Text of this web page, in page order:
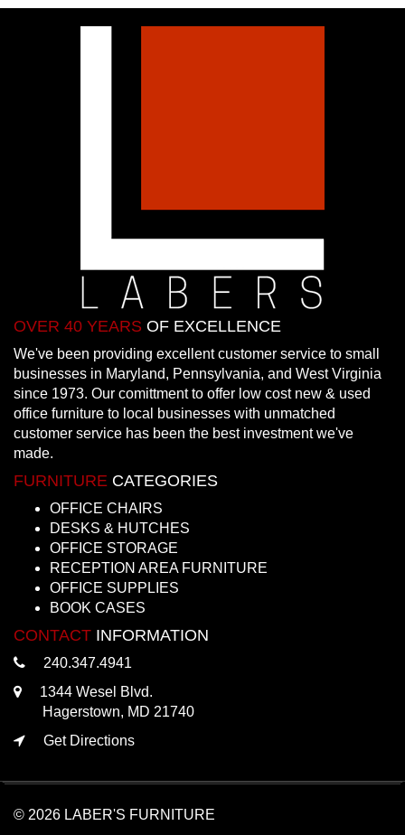
OVER 40 YEARS OF EXCELLENCE
We've been providing excellent customer service to small
businesses in Maryland, Pennsylvania, and West Virginia
since 1973. Our comittment to offer low cost new & used
office furniture to local businesses with unmatched
customer service has been the best investment we've
made.
FURNITURE CATEGORIES
OFFICE CHAIRS
DESKS & HUTCHES
OFFICE STORAGE
RECEPTION AREA FURNITURE
OFFICE SUPPLIES
BOOK CASES
CONTACT INFORMATION
240.347.4941
1344 Wesel Blvd.
Hagerstown, MD 21740
Get Directions
© 2026 LABER'S FURNITURE